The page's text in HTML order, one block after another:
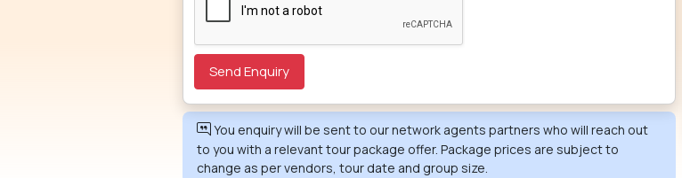
You enquiry will be sent to our network agents partners who will reach out
to you with a relevant tour package offer. Package prices are subject to
change as per vendors, tour date and group size.